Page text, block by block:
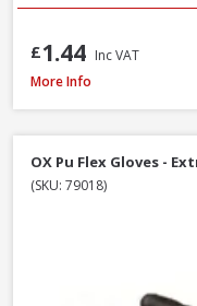
£1.44 Inc VAT
Scan Knitshell Thermal
More Info
OX Pu Flex Gloves -
(SKU: 79018)